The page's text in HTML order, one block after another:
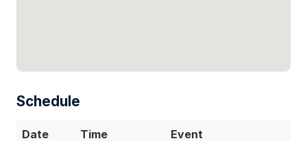
Schedule
Date Time Event